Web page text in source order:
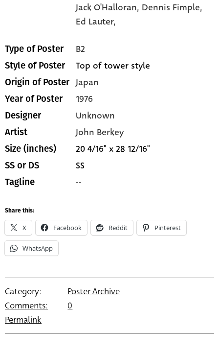
Jack O'Halloran, Dennis Fimple,
Ed Lauter,
Type of Poster B2
Style of Poster Top of tower style
Origin of Poster Japan
Year of Poster 1976
Designer Unknown
Artist John Berkey
Size (inches) 20 4/16" x 28 12/16"
SS or DS SS
Tagline --
Share this:
X Facebook Reddit Pinterest
WhatsApp
Category:
Poster Archive
Comments:
0
Permalink